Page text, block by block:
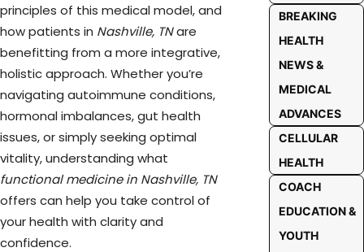
principles of this medical model, and
how patients in Nashville, TNare
benefitting from a more integrative,
holistic approach. Whether you’re
navigating autoimmune conditions,
hormonal imbalances, gut health
issues, or simply seeking optimal
vitality, understanding what
functional medicine in Nashville, TN
offers can help you take control of
your health with clarity and
confidence.
BREAKING
HEALTH
NEWS &
MEDICAL
ADVANCES
CELLULAR
HEALTH
COACH
EDUCATION &
YOUTH